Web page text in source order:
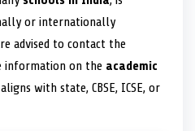
or internationally
advised to contact the
information on the academic
with state, CBSE, ICSE, or